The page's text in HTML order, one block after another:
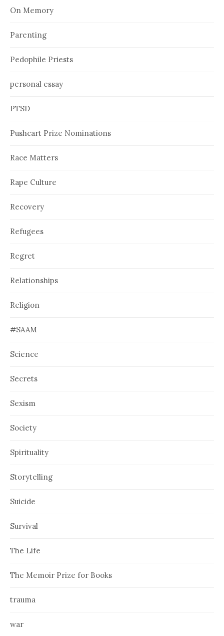
On Memory
Parenting
Pedophile Priests
personal essay
PTSD
Pushcart Prize Nominations
Race Matters
Rape Culture
Recovery
Refugees
Regret
Relationships
Religion
#SAAM
Science
Secrets
Sexism
Society
Spirituality
Storytelling
Suicide
Survival
The Life
The Memoir Prize for Books
trauma
war